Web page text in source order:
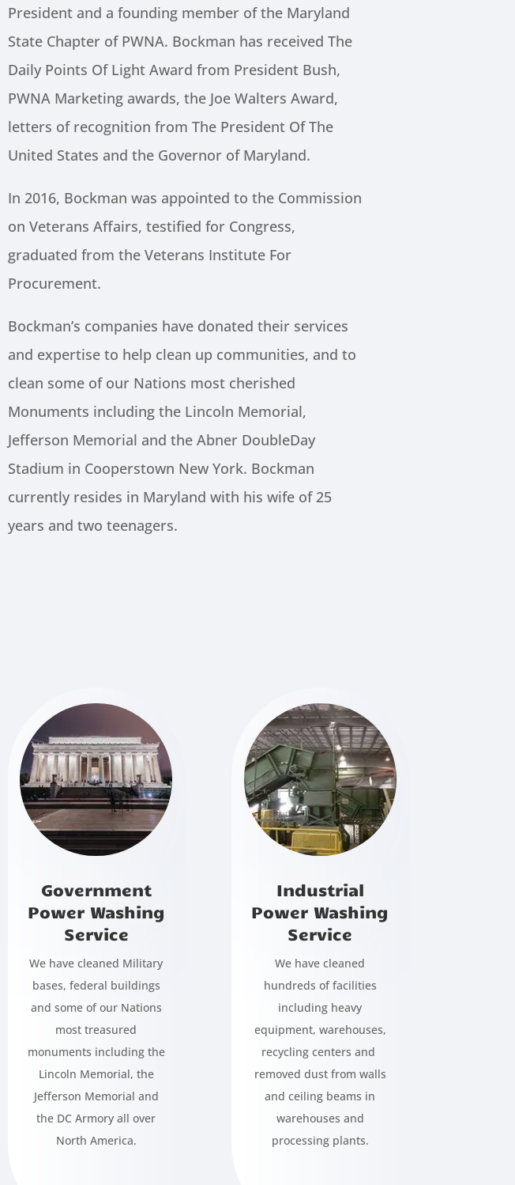
President and a founding member of the Maryland
State Chapter of PWNA. Bockman has received The
Daily Points Of Light Award from President Bush,
PWNA Marketing awards, the Joe Walters Award,
letters of recognition from The President Of The
United States and the Governor of Maryland.
In 2016, Bockman was appointed to the Commission
on Veterans Affairs, testified for Congress,
graduated from the Veterans Institute For
Procurement.
Bockman’s companies have donated their services
and expertise to help clean up communities, and to
clean some of our Nations most cherished
Monuments including the Lincoln Memorial,
Jefferson Memorial and the Abner DoubleDay
Stadium in Cooperstown New York. Bockman
currently resides in Maryland with his wife of 25
years and two teenagers.
Government
Power Washing
Service
We have cleaned Military
bases, federal buildings
and some of our Nations
most treasured
monuments including the
Lincoln Memorial, the
Jefferson Memorial and
the DC Armory all over
North America.
Industrial
Power Washing
Service
We have cleaned
hundreds of facilities
including heavy
equipment, warehouses,
recycling centers and
removed dust from walls
and ceiling beams in
warehouses and
processing plants.